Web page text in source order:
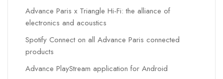
Advance Paris x Triangle Hi-Fi: the alliance of
electronics and acoustics
Spotify Connect on all Advance Paris connected
products
Advance PlayStream application for Android